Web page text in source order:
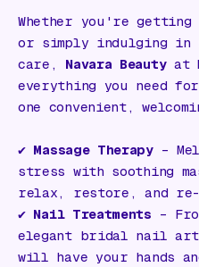
Whether you're
or simply indulging in
care, Navara Beautyat
everything you need
one convenient,
✔️ Massage Therapy–
stress with soothing
relax, restore, and re-
✔️ Nail Treatments –
elegant bridal nail
will have your hands